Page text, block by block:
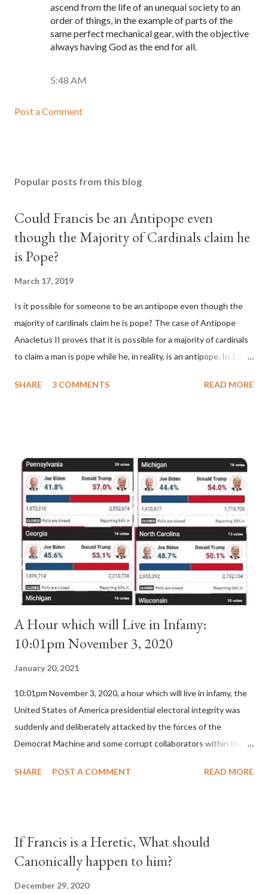
ascend from the life of an unequal society to an
order of things, in the example of parts of the
same perfect mechanical gear, with the objective
always having God as the end for all.
5:48 AM
Post a Comment
Popular posts from this blog
Could Francis be an Antipope even
though the Majority of Cardinals claim he
is Pope?
March 17, 2019
Is it possible for someone to be an antipope even though the
majority of cardinals claim he is pope? The case of Antipope
Anacletus II proves that it is possible for a majority of cardinals
to claim a man is pope while he, in reality, is an antipope. In 1130,
pope. He called himself Anacletus II. He was proclaimed pope
Anacletus, a small minority of cardinals elected the real pope:
Pope Innocent II. How is this possible? St. Bernard said "the
'sanior pars' (the wiser portion)... declared in favor of Innocent
II. By this he probably meant a majority of the cardinal-bishops."
(St. Bernard of Clairvaux by Leon Christiani, Page 72) Again, how
is this possible when the absolute majority of cardinals voted
for A...
SHARE 3 COMMENTS READ MORE
A Hour which will Live in Infamy:
10:01pm November 3, 2020
January 20, 2021
10:01pm November 3, 2020, a hour which will live in infamy, the
United States of America presidential electoral integrity was
suddenly and deliberately attacked by the forces of the
Democrat Machine and some corrupt collaborators within the
of COVID, executive branch officials across a number of key
before seen in the history of this country" which makes it
obvious that the attack was deliberately planned many days or
SHARE POST A COMMENT READ MORE
If Francis is a Heretic, What should
Canonically happen to him?
December 29, 2020